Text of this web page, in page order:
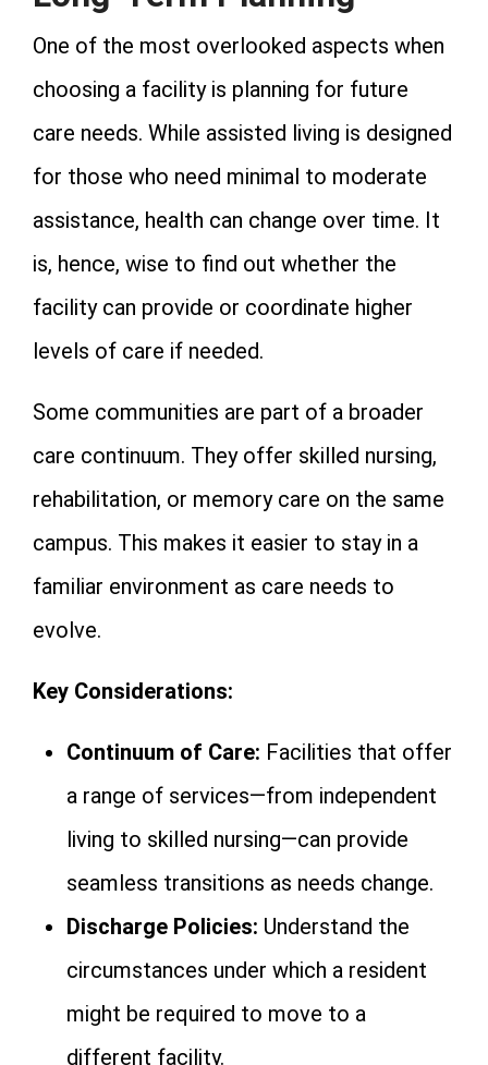
One of the most overlooked aspects when
choosing a facility is planning for future
care needs. While assisted living is designed
for those who need minimal to moderate
assistance, health can change over time. It
is, hence, wise to find out whether the
facility can provide or coordinate higher
levels of care if needed.
Some communities are part of a broader
care continuum. They offer skilled nursing,
rehabilitation, or memory care on the same
campus. This makes it easier to stay in a
familiar environment as care needs to
evolve.
Key Considerations:
Continuum of Care: Facilities that offer
a range of services—from independent
living to skilled nursing—can provide
seamless transitions as needs change.
Discharge Policies: Understand the
circumstances under which a resident
might be required to move to a
different facility.